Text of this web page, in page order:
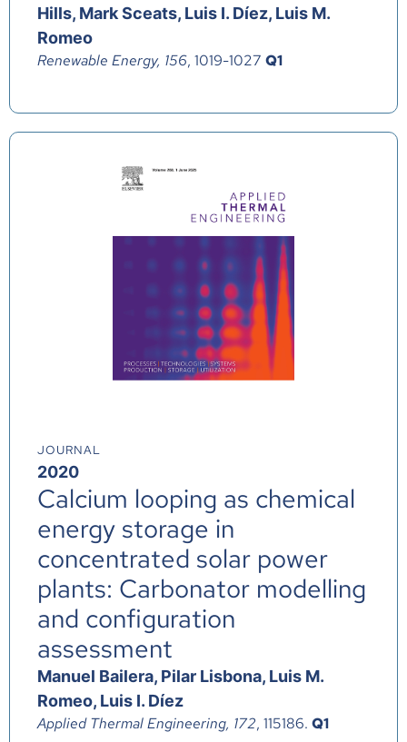
Hills, Mark Sceats, Luis I. Díez, Luis M.
Romeo
Renewable Energy, 156, 1019-1027 Q1
JOURNAL
2020
Calcium looping as chemical
energy storage in
concentrated solar power
plants: Carbonator modelling
and configuration
assessment
Manuel Bailera, Pilar Lisbona, Luis M.
Romeo, Luis I. Díez
Applied Thermal Engineering, 172, 115186. Q1